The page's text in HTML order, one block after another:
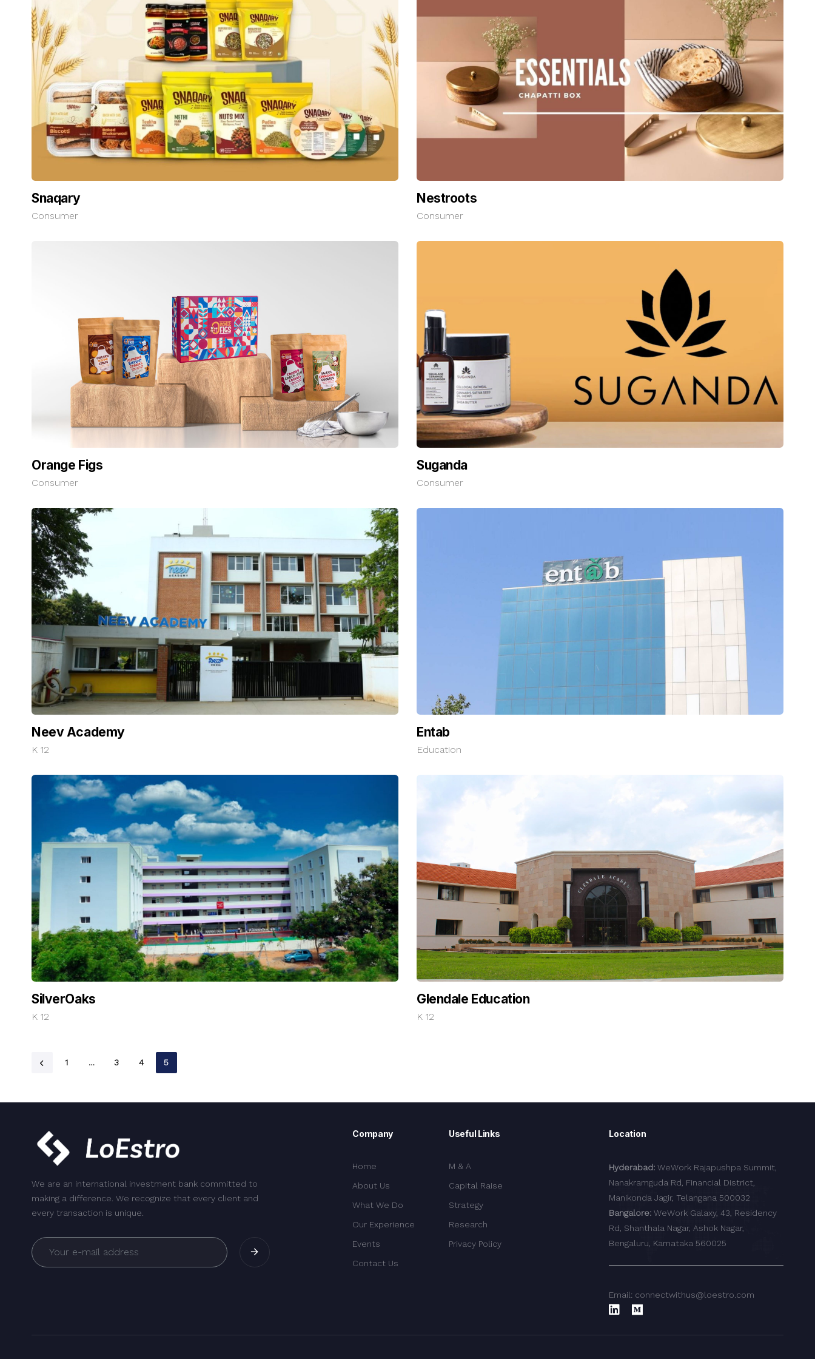
Snaqary
Consumer
Nestroots
Consumer
Orange Figs
Consumer
Suganda
Consumer
Neev Academy
K 12
Entab
Education
SilverOaks
K 12
Glendale Education
K 12
1 … 3 4 5
We are an international investment bank committed to
making a difference. We recognize that every client and
every transaction is unique.
Company
Home
About Us
What We Do
Our Experience
Events
Contact Us
Useful Links
M & A
Capital Raise
Strategy
Research
Privacy Policy
Location
Hyderabad: WeWork Rajapushpa Summit,
Nanakramguda Rd, Financial District,
Manikonda Jagir, Telangana 500032
Bangalore: WeWork Galaxy, 43, Residency
Rd, Shanthala Nagar, Ashok Nagar,
Bengaluru, Karnataka 560025
Email: connectwithus@loestro.com